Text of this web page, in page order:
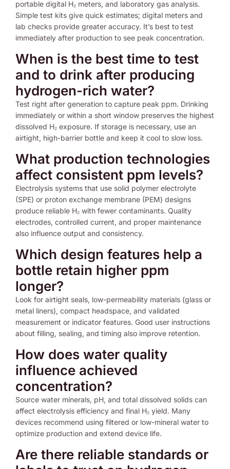
portable digital H₂ meters, and laboratory gas analysis.
Simple test kits give quick estimates; digital meters and
lab checks provide greater accuracy. It’s best to test
immediately after production to see peak concentration.
When is the best time to test
and to drink after producing
hydrogen-rich water?
Test right after generation to capture peak ppm. Drinking
immediately or within a short window preserves the highest
dissolved H₂ exposure. If storage is necessary, use an
airtight, high-barrier bottle and keep it cool to slow loss.
What production technologies
affect consistent ppm levels?
Electrolysis systems that use solid polymer electrolyte
(SPE) or proton exchange membrane (PEM) designs
produce reliable H₂ with fewer contaminants. Quality
electrodes, controlled current, and proper maintenance
also influence output and consistency.
Which design features help a
bottle retain higher ppm
longer?
Look for airtight seals, low-permeability materials (glass or
metal liners), compact headspace, and validated
measurement or indicator features. Good user instructions
about filling, sealing, and timing also improve retention.
How does water quality
influence achieved
concentration?
Source water minerals, pH, and total dissolved solids can
affect electrolysis efficiency and final H₂ yield. Many
devices recommend using filtered or low-mineral water to
optimize production and extend device life.
Are there reliable standards or